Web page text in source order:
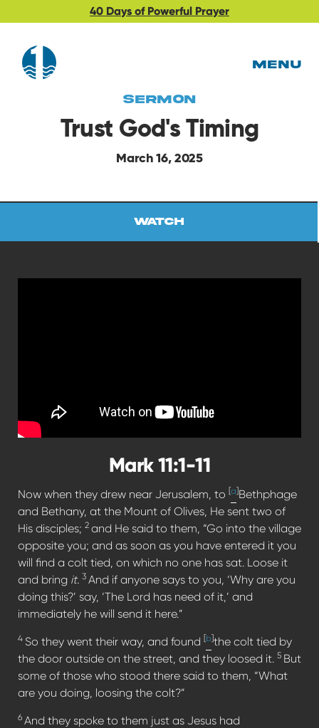
40 Days of Powerful Prayer
MENU
Sermon
Trust God's Timing
March 16, 2025
Watch
Mark 11:1-11
Now when they drew near Jerusalem, to [a]Bethphage
and Bethany, at the Mount of Olives, He sent two of
His disciples; 2 and He said to them, “Go into the village
opposite you; and as soon as you have entered it you
will find a colt tied, on which no one has sat. Loose it
and bring it. 3 And if anyone says to you, ‘Why are you
doing this?’ say, ‘The Lord has need of it,’ and
immediately he will send it here.”
4 So they went their way, and found [b]the colt tied by
the door outside on the street, and they loosed it. 5 But
some of those who stood there said to them, “What
are you doing, loosing the colt?”
6 And they spoke to them just as Jesus had